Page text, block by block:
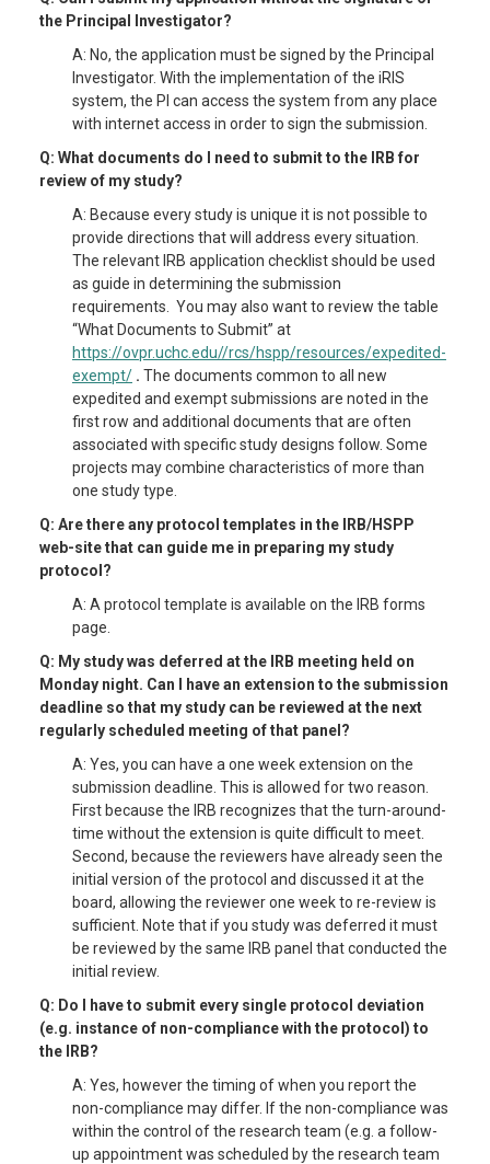
the Principal Investigator?
A: No, the application must be signed by the Principal
Investigator. With the implementation of the iRIS
system, the PI can access the system from any place
with internet access in order to sign the submission.
Q: What documents do I need to submit to the IRB for
review of my study?
A: Because every study is unique it is not possible to
provide directions that will address every situation.
The relevant IRB application checklist should be used
as guide in determining the submission
requirements. You may also want to review the table
“What Documents to Submit” at
https://ovpr.uchc.edu//rcs/hspp/resources/expedited-
exempt/ . The documents common to all new
expedited and exempt submissions are noted in the
first row and additional documents that are often
associated with specific study designs follow. Some
projects may combine characteristics of more than
one study type.
Q: Are there any protocol templates in the IRB/HSPP
web-site that can guide me in preparing my study
protocol?
A: A protocol template is available on the IRB forms
page.
Q: My study was deferred at the IRB meeting held on
Monday night. Can I have an extension to the submission
deadline so that my study can be reviewed at the next
regularly scheduled meeting of that panel?
A: Yes, you can have a one week extension on the
submission deadline. This is allowed for two reason.
First because the IRB recognizes that the turn-around-
time without the extension is quite difficult to meet.
Second, because the reviewers have already seen the
initial version of the protocol and discussed it at the
board, allowing the reviewer one week to re-review is
sufficient. Note that if you study was deferred it must
be reviewed by the same IRB panel that conducted the
initial review.
Q: Do I have to submit every single protocol deviation
(e.g. instance of non-compliance with the protocol) to
the IRB?
A: Yes, however the timing of when you report the
non-compliance may differ. If the non-compliance was
within the control of the research team (e.g. a follow-
up appointment was scheduled by the research team